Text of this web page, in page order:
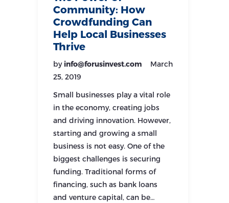
Community: How
Crowdfunding Can
Help Local Businesses
Thrive
by info@forusinvest.com
March
25, 2019
Small businesses play a vital role
in the economy, creating jobs
and driving innovation. However,
starting and growing a small
business is not easy. One of the
biggest challenges is securing
funding. Traditional forms of
financing, such as bank loans
and venture capital, can be…